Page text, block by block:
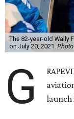
The 82-year-old Wally
on July 20, 2021.
G
launch